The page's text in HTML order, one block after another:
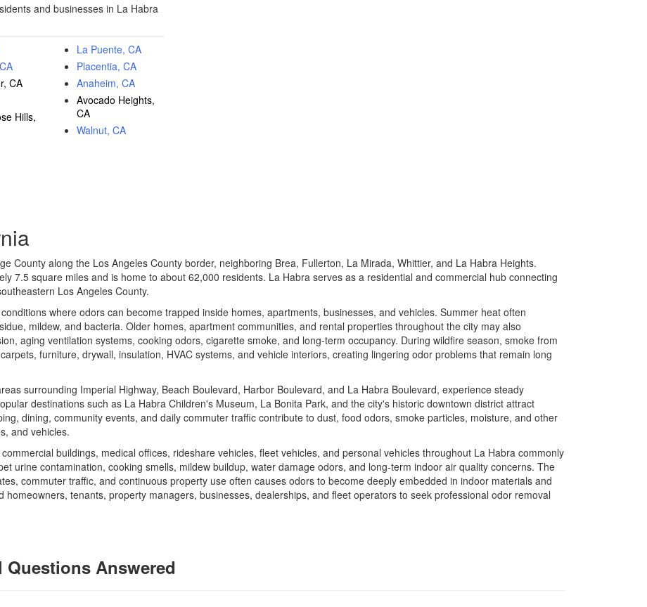
and businesses in La Habra
CA
Hills,
La Puente, CA
Placentia, CA
Anaheim, CA
Avocado Heights,
CA
Walnut, CA
County along the Los Angeles County border, neighboring Brea, Fullerton, La Mirada, Whittier, and La Habra Heights.
7.5 square miles and is home to about 62,000 residents. La Habra serves as a residential and commercial hub connecting
Los Angeles County.
where odors can become trapped inside homes, apartments, businesses, and vehicles. Summer heat often
mildew, and bacteria. Older homes, apartment communities, and rental properties throughout the city may also
aging ventilation systems, cooking odors, cigarette smoke, and long-term occupancy. During wildfire season, smoke from
furniture, drywall, insulation, HVAC systems, and vehicle interiors, creating lingering odor problems that remain long
surrounding Imperial Highway, Beach Boulevard, Harbor Boulevard, and La Habra Boulevard, experience steady
destinations such as La Habra Children's Museum, La Bonita Park, and the city's historic downtown district attract
dining, community events, and daily commuter traffic contribute to dust, food odors, smoke particles, moisture, and other
and vehicles.
buildings, medical offices, rideshare vehicles, fleet vehicles, and personal vehicles throughout La Habra commonly
urine contamination, cooking smells, mildew buildup, water damage odors, and long-term indoor air quality concerns. The
commuter traffic, and continuous property use often causes odors to become deeply embedded in indoor materials and
tenants, property managers, businesses, dealerships, and fleet operators to seek professional odor removal
Questions Answered